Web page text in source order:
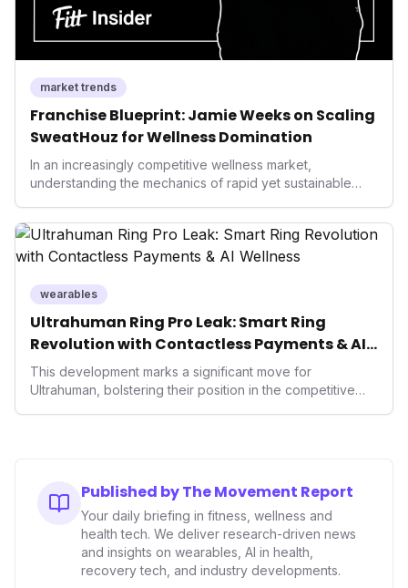
market trends
Franchise Blueprint: Jamie Weeks on Scaling
SweatHouz for Wellness Domination
In an increasingly competitive wellness market,
understanding the mechanics of rapid yet sustainable
a valuable template for entrepreneurs and established
brands alike, demonstrating how strategic expansion can
unlock new demographics and solidify market presence.
executed business models in the health and fitness
wearables
Ultrahuman Ring Pro Leak: Smart Ring
Revolution with Contactless Payments & AI
Wellness
This development marks a significant move for
Ultrahuman, bolstering their position in the competitive
data collectors to become indispensable tools for daily
living and personal performance optimization.
Published by The Movement Report
Your daily briefing in fitness, wellness and
health tech. We deliver research-driven news
and insights on wearables, AI in health,
recovery tech, and industry developments.